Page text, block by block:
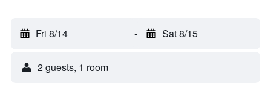
Fri 8/14 - Sat 8/15
2 guests, 1 room